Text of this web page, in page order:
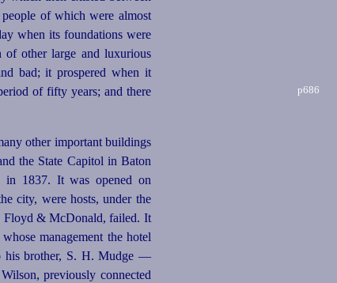
of which were almost
when its foundations were
of other large and luxurious
bad; it prospered when it
of fifty
p686
years; and there
other important buildings
the State Capitol in Baton
in 1837. It was opened on
city, were hosts, under the
Floyd & McDonald, failed. It
management the hotel
his brother, S. H. Mudge —
previously connected